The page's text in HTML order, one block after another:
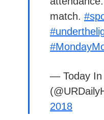
match.
— Today In
2018